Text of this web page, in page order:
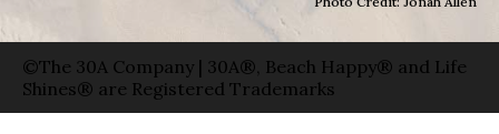
©The 30A Company | 30A®, Beach Happy® and Life
Shines® are Registered Trademarks